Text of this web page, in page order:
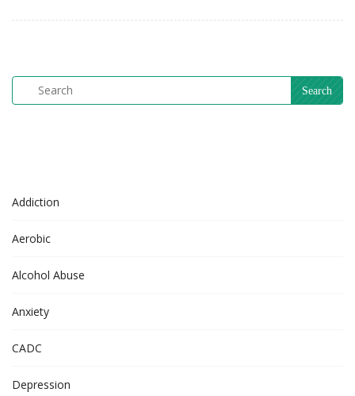
Addiction
Aerobic
Alcohol Abuse
Anxiety
CADC
Depression